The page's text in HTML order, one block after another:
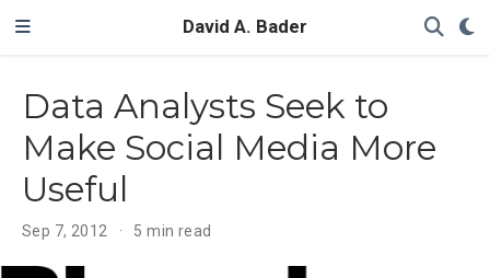
David A. Bader
Data Analysts Seek to
Make Social Media More
Useful
Sep 7, 2012 5 min read